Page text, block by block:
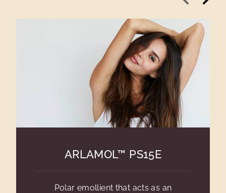
ARLAMOL™ PS15E
Polar emollient that acts as an